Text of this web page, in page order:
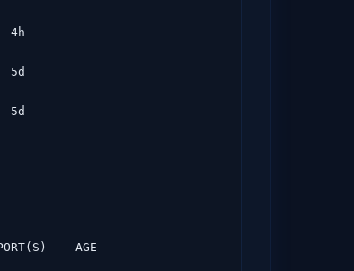
4h
5d
AGE